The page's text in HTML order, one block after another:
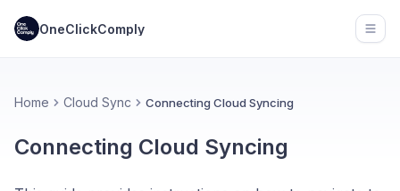
OneClickComply
Home Cloud Sync Connecting Cloud Syncing
Connecting Cloud Syncing